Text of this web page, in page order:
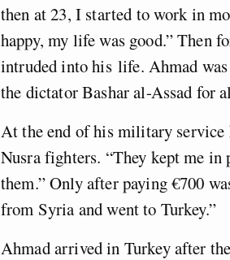
then at 23, I started to work in
happy, my life was good.” Then
intruded into his life. Ahmad
the dictator Bashar al-Assad for
At the end of his military service
Nusra fighters. “They kept me
them.” Only after paying€700
from Syria and went to Turkey.”
Ahmad arrived in Turkey after